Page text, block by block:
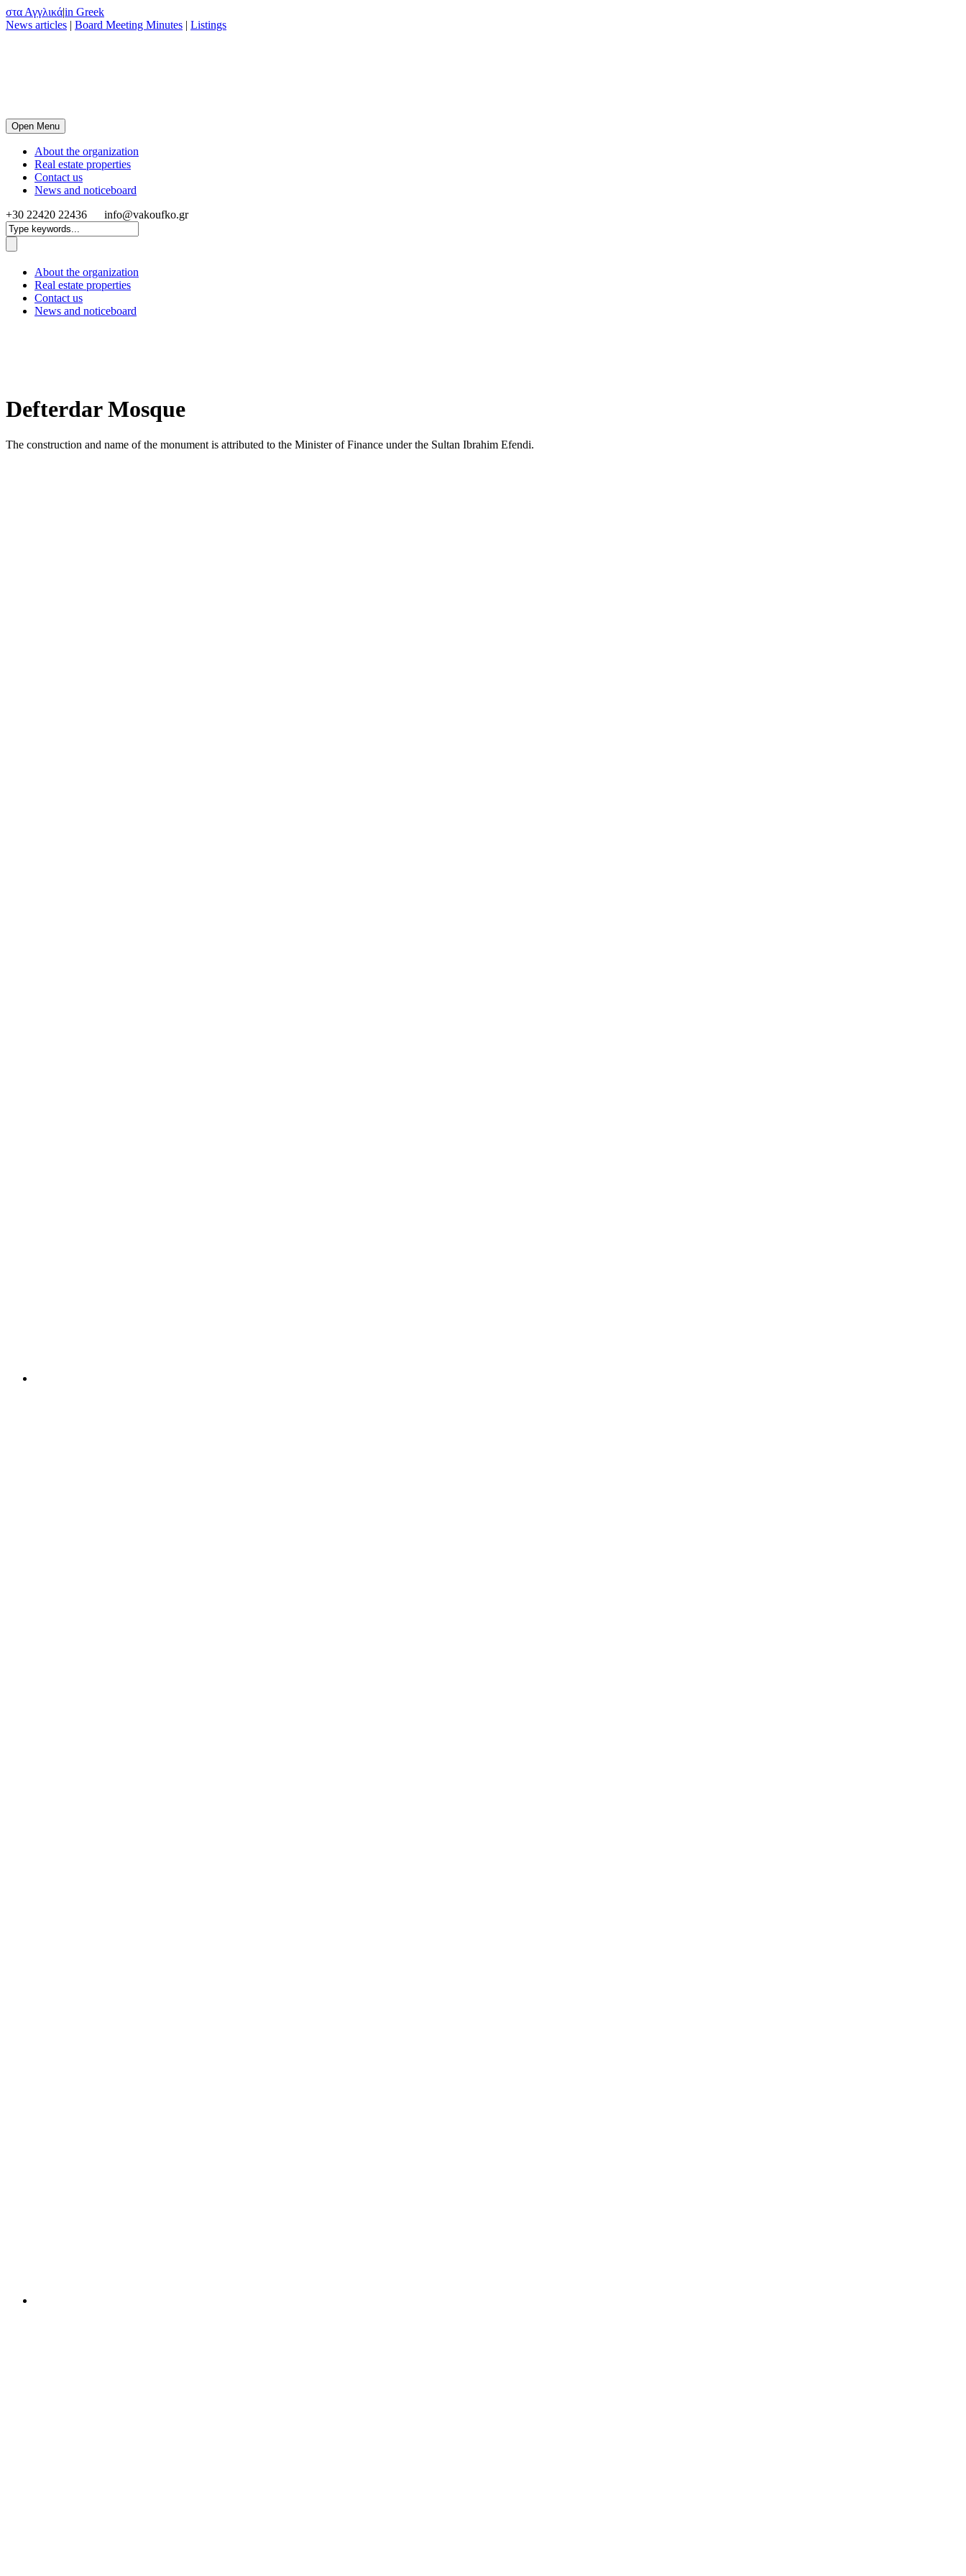
στα Αγγλικά|in Greek
News articles | Board Meeting Minutes | Listings
Open Menu
About the organization
Real estate properties
Contact us
News and noticeboard
+30 22420 22436
info@vakoufko.gr
About the organization
Real estate properties
Contact us
News and noticeboard
Defterdar Mosque
The construction and name of the monument is attributed to the Minister of Finance under the Sultan Ibrahim Efendi.